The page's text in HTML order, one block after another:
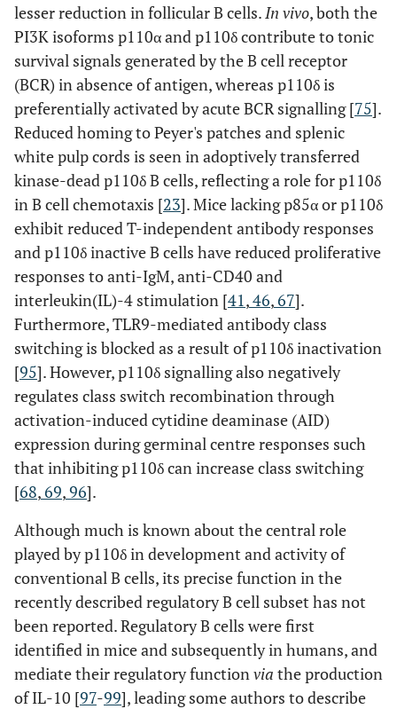
lesser reduction in follicular B cells.In vivo, both the
PI3K isoforms p110α and p110δ contribute to tonic
survival signals generated by the B cell receptor
(BCR) in absence of antigen, whereas p110δ is
preferentially activated by acute BCR signalling [75].
Reduced homing to Peyer's patches and splenic
white pulp cords is seen in adoptively transferred
kinase-dead p110δ B cells, reflecting a role for p110δ
in B cell chemotaxis [23]. Mice lacking p85α or p110δ
exhibit reduced T-independent antibody responses
and p110δ inactive B cells have reduced proliferative
responses to anti-IgM, anti-CD40 and
interleukin(IL)-4 stimulation [41,46,67].
Furthermore, TLR9-mediated antibody class
switching is blocked as a result of p110δ inactivation
[95]. However, p110δ signalling also negatively
regulates class switch recombination through
activation-induced cytidine deaminase (AID)
expression during germinal centre responses such
that inhibiting p110δ can increase class switching
[68,69,96].
Although much is known about the central role
played by p110δ in development and activity of
conventional B cells, its precise function in the
recently described regulatory B cell subset has not
been reported. Regulatory B cells were first
identified in mice and subsequently in humans, and
mediate their regulatory functionvia the production
of IL-10 [97-99], leading some authors to describe